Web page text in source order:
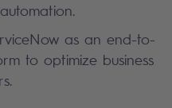
as an end-to-
to optimize business